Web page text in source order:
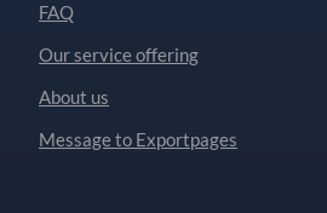
FAQ
Our service offering
About us
Message to Exportpages